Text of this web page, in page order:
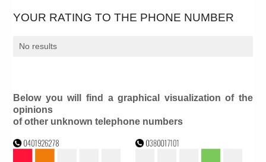
YOUR RATING TO THE PHONE NUMBER
No results
Below you will find a graphical visualization of the
opinions
of other unknown telephone numbers